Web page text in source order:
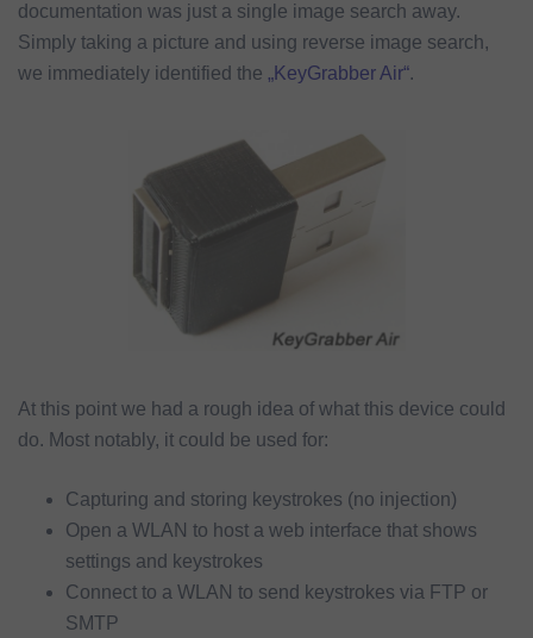
documentation was just a single image search away.
Simply taking a picture and using reverse image search,
we immediately identified the „KeyGrabber Air“.
At this point we had a rough idea of what this device could
do. Most notably, it could be used for:
Capturing and storing keystrokes (no injection)
Open a WLAN to host a web interface that shows
settings and keystrokes
Connect to a WLAN to send keystrokes via FTP or
SMTP